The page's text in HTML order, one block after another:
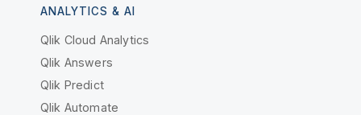
ANALYTICS & AI
Qlik Cloud Analytics
Qlik Answers
Qlik Predict
Qlik Automate